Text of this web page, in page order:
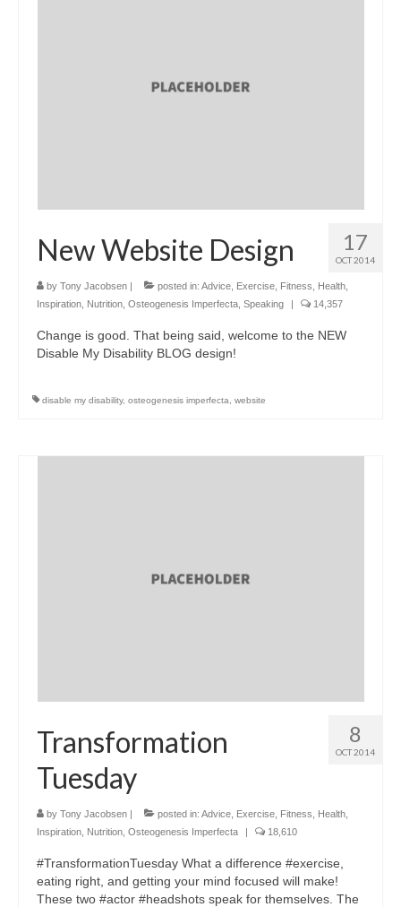
17
OCT 2014
New Website Design
by Tony Jacobsen | posted in: Advice Exercise Fitness Health
Inspiration Nutrition Osteogenesis Imperfecta Speaking | 14,357
Change is good. That being said, welcome to the NEW
Disable My Disability BLOG design!
disable my disability, osteogenesis imperfecta website
8
OCT 2014
Transformation
Tuesday
by Tony Jacobsen | posted in: Advice Exercise Fitness Health
Inspiration Nutrition Osteogenesis Imperfecta | 18,610
#TransformationTuesday What a difference #exercise,
eating right, and getting your mind focused will make!
These two #actor #headshots speak for themselves. The